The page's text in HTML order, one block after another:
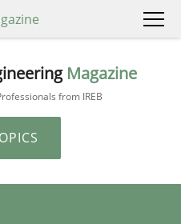
Magazine
from IREB